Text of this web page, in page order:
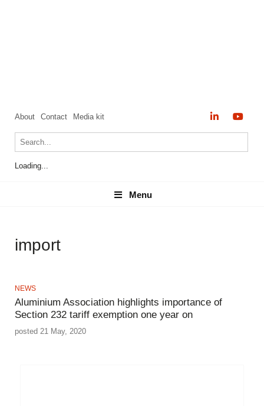
About Contact Media kit
Loading...
Menu
Menu
import
NEWS
Aluminium Association highlights importance of
Section 232 tariff exemption one year on
posted 21 May, 2020